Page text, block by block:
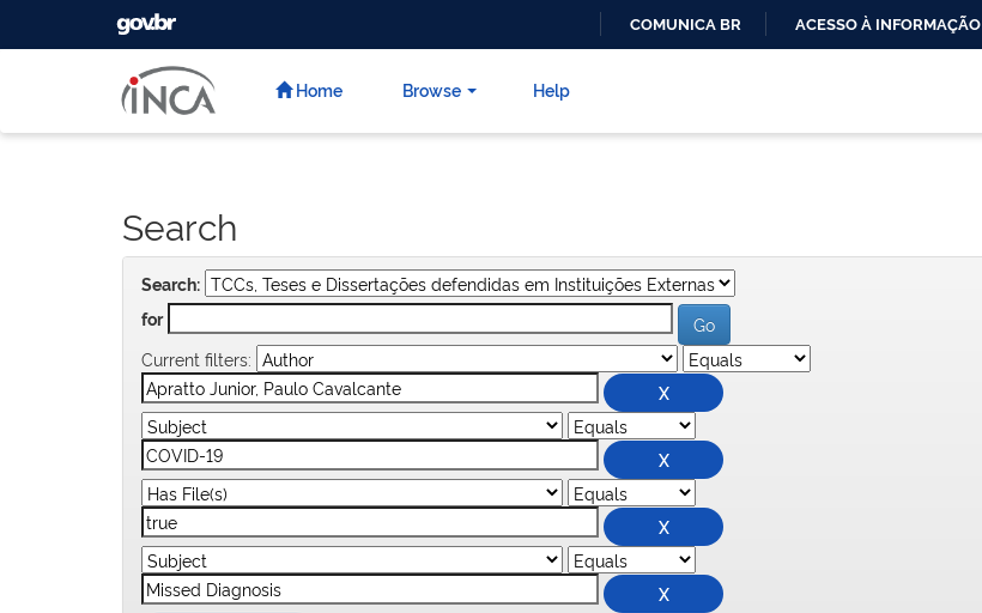
CONTEÚDO
GOVBR
COMUNICA BR ACESSO À INFORMAÇÃO
Home Browse Help
Search
Search:
for
Current filters: